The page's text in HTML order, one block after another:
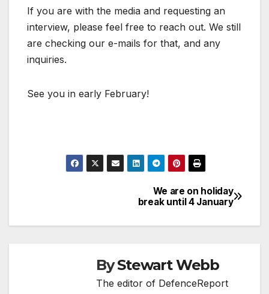
If you are with the media and requesting an
interview, please feel free to reach out. We still
are checking our e-mails for that, and any
inquiries.
See you in early February!
navigation
We are on holiday
break until 4 January
ByStewart Webb
The editor of DefenceReport